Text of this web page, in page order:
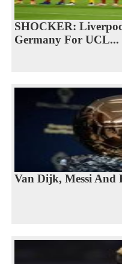
SHOCKER:
Germany For UCL...
Van Dijk, Messi And